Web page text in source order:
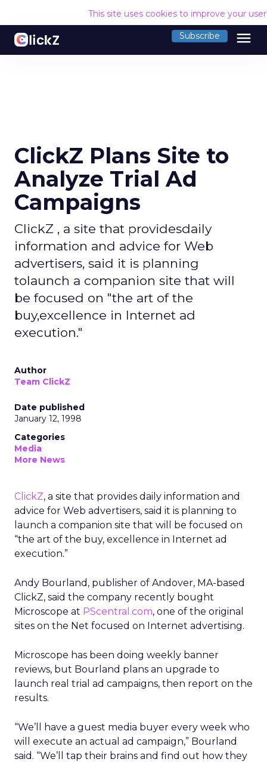
This site uses cookies to improve your
Subscribe menu
ClickZ Plans Site to
Analyze Trial Ad
Campaigns
ClickZ , a site that providesdaily
information and advice for Web
advertisers, said it is planning
tolaunch a companion site that will
be focused on "the art of the
buy,excellence in Internet ad
execution."
Author
Team ClickZ
Date published
January 12, 1998
Categories
Media
More News
ClickZ, a site that provides daily information and
advice for Web advertisers, said it is planning to
launch a companion site that will be focused on
“the art of the buy, excellence in Internet ad
execution.”
Andy Bourland, publisher of Andover, MA-based
ClickZ, said the company recently bought
Microscope at PScentral.com, one of the original
sites on the Net focused on Internet advertising.
Microscope has been doing weekly banner
reviews, but Bourland plans an upgrade to
launch real trial ad campaigns, then report on the
results.
“We’ll have a guest media buyer every week who
will execute an actual ad campaign,” Bourland
said. “We’ll tap their brains and find out how they